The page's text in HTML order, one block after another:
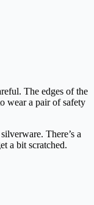
The edges of the
wear a pair of safety
There’s a
a bit scratched.